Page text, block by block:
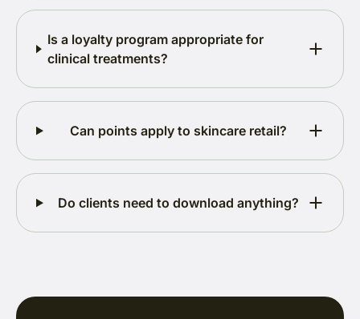
Is a loyalty program appropriate for
clinical treatments?
Can points apply to skincare retail?
Do clients need to download anything?